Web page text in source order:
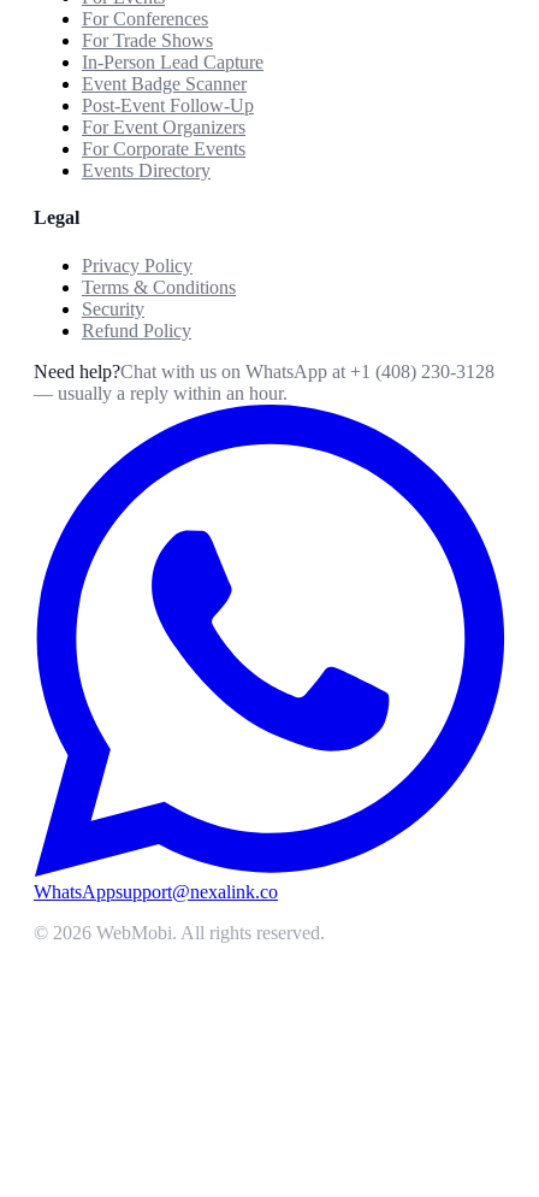
For Conferences
For Trade Shows
In-Person Lead Capture
Event Badge Scanner
Post-Event Follow-Up
For Event Organizers
For Corporate Events
Events Directory
Legal
Privacy Policy
Terms & Conditions
Security
Refund Policy
Need help?Chat with us on WhatsApp at +1 (408) 230-3128
— usually a reply within an hour.
WhatsAppsupport@nexalink.co
© 2026 WebMobi. All rights reserved.